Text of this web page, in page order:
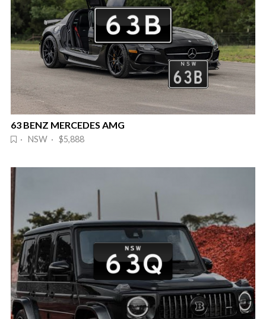
63 BENZ MERCEDES AMG
· NSW · $5,888